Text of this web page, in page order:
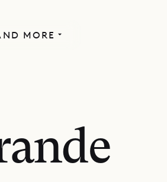
MORE